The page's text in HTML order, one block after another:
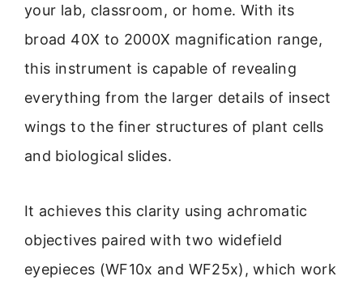
your lab, classroom, or home. With its
broad 40X to 2000X magnification range,
this instrument is capable of revealing
everything from the larger details of insect
wings to the finer structures of plant cells
and biological slides.
It achieves this clarity using achromatic
objectives paired with two widefield
eyepieces (WF10x and WF25x), which work